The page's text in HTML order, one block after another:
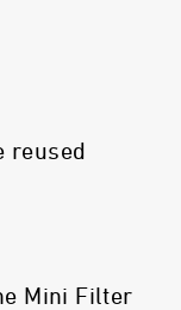
reused
Mini Filter